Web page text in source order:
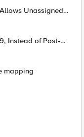
Unassigned
mapping